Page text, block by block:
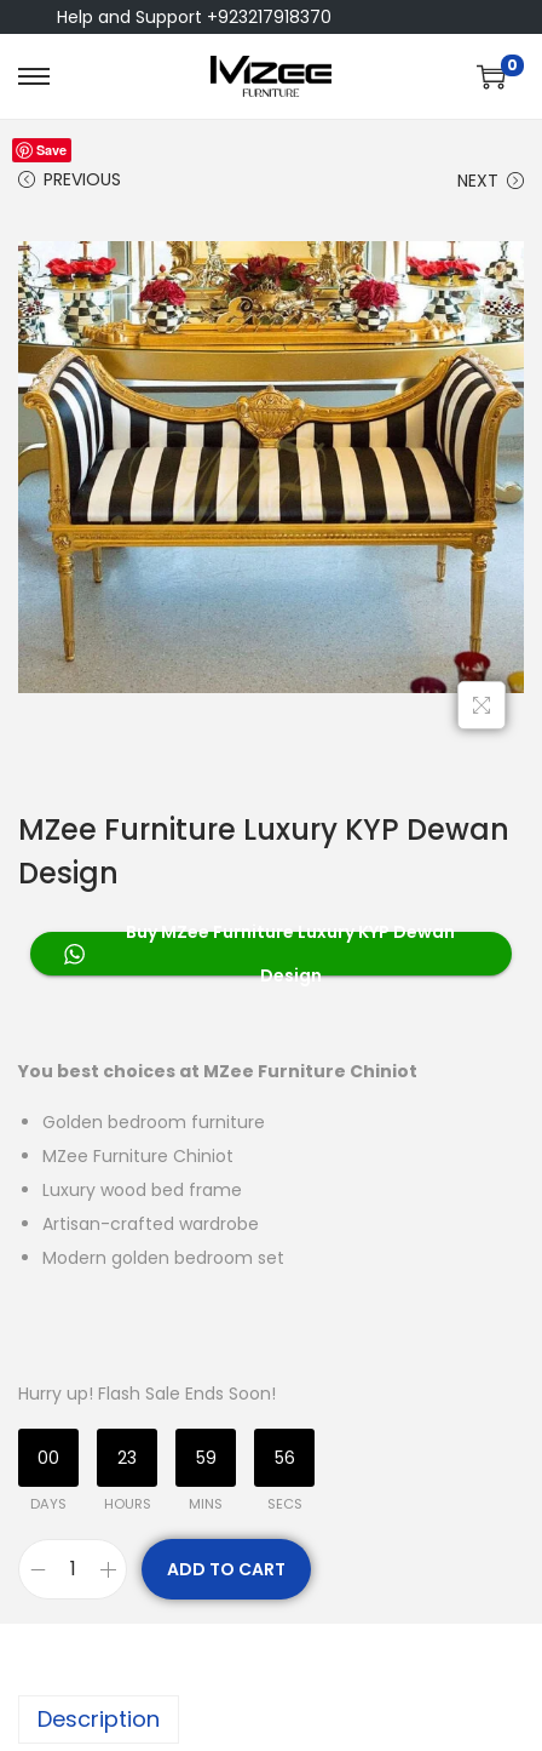
Help and Support +923217918370
0
PREVIOUS NEXT
Save
MZee Furniture Luxury KYP Dewan
Design
Buy MZee Furniture Luxury KYP Dewan
Design
You best choices at MZee Furniture Chiniot
Golden bedroom furniture
MZee Furniture Chiniot
Luxury wood bed frame
Artisan-crafted wardrobe
Modern golden bedroom set
Hurry up! Flash Sale Ends Soon!
00
DAYS
23
HOURS
59
MINS
55
SECS
ADD TO CART
Description